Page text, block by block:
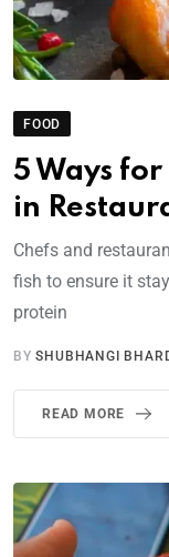
FOOD
5 Ways
in
Chefs and
fish to ensure it
protein
BYSHUBHANGI
READ MORE